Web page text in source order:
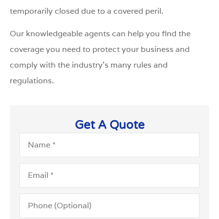
temporarily closed due to a covered peril.
Our knowledgeable agents can help you find the
coverage you need to protect your business and
comply with the industry’s many rules and
regulations.
Get A Quote
Name*
Email*
Phone
(Optional)